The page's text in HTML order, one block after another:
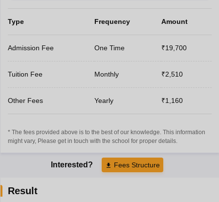
Type Frequency Amount
Admission Fee One Time ₹19,700
Tuition Fee Monthly ₹2,510
Other Fees Yearly ₹1,160
* The fees provided above is to the best of our knowledge. This information
might vary, Please get in touch with the school for proper details.
Interested? Fees Structure
Result